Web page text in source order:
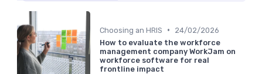
Choosing an HRIS •
24/02/2026
How to evaluate the workforce
management company WorkJam on
workforce software for real
frontline impact